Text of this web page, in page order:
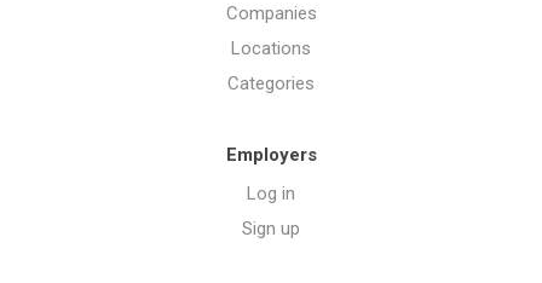
Companies
Locations
Categories
Employers
Log in
Sign up